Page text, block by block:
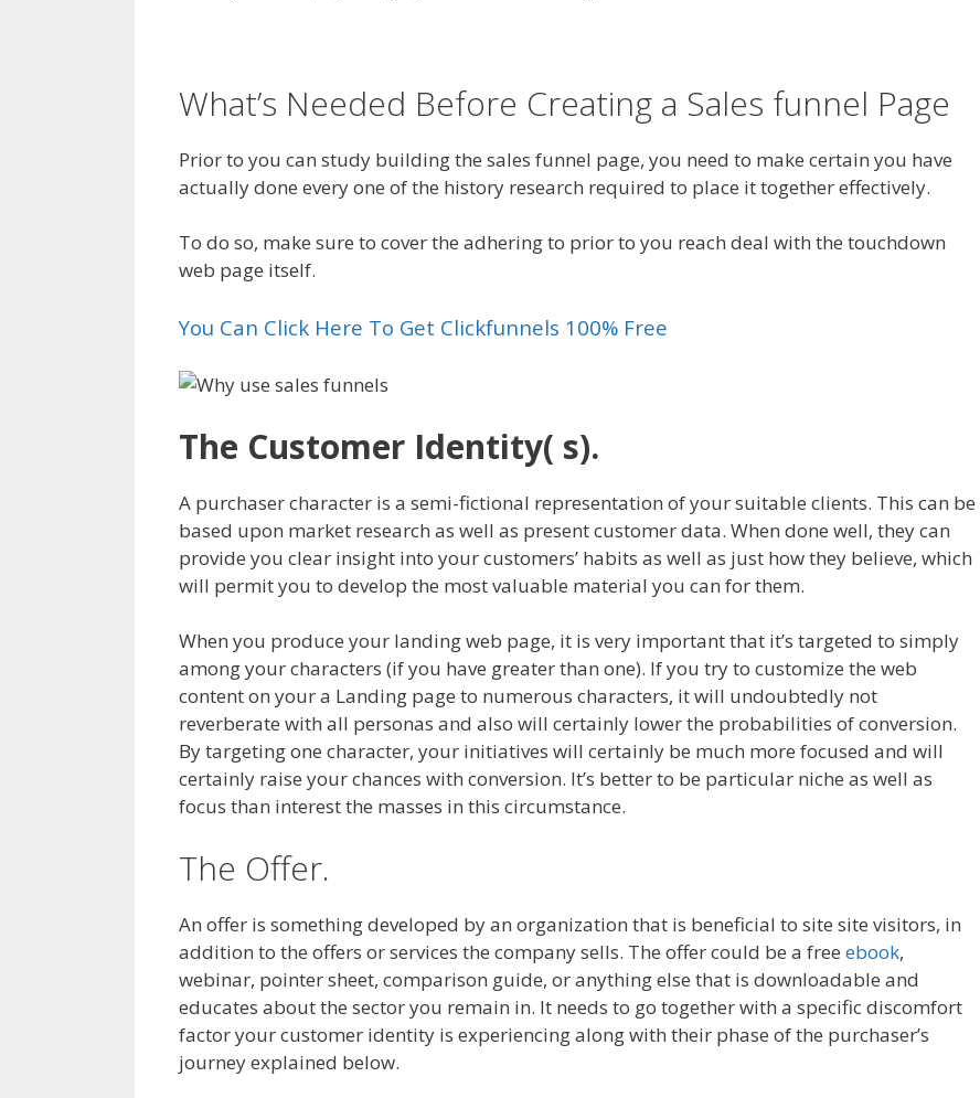
What’s Needed Before Creating a Sales funnel Page
Prior to you can study building the sales funnel page, you need to make certain you have
actually done every one of the history research required to place it together effectively.
To do so, make sure to cover the adhering to prior to you reach deal with the touchdown
web page itself.
You Can Click Here To Get Clickfunnels 100% Free
The Customer Identity( s).
A purchaser character is a semi-fictional representation of your suitable clients. This can be
based upon market research as well as present customer data. When done well, they can
provide you clear insight into your customers’ habits as well as just how they believe, which
will permit you to develop the most valuable material you can for them.
When you produce your landing web page, it is very important that it’s targeted to simply
among your characters (if you have greater than one). If you try to customize the web
content on your a Landing page to numerous characters, it will undoubtedly not
reverberate with all personas and also will certainly lower the probabilities of conversion.
By targeting one character, your initiatives will certainly be much more focused and will
certainly raise your chances with conversion. It’s better to be particular niche as well as
focus than interest the masses in this circumstance.
The Offer.
An offer is something developed by an organization that is beneficial to site site visitors, in
addition to the offers or services the company sells. The offer could be a free ebook,
webinar, pointer sheet, comparison guide, or anything else that is downloadable and
educates about the sector you remain in. It needs to go together with a specific discomfort
factor your customer identity is experiencing along with their phase of the purchaser’s
journey explained below.